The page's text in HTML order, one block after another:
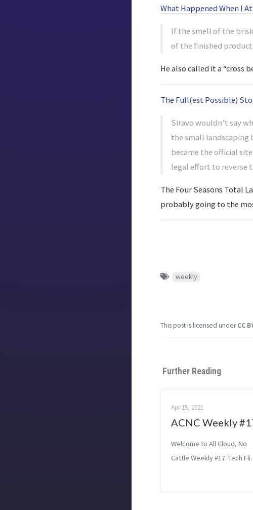
What Happened When I
If the smell of the
of the finished product
He also called it a “cross
The Full(est Possible)
Siravo wouldn’t say
the small
became the official
legal effort to reverse
The Four Seasons Total
probably going to the
weekly
This post is licensed underCC
Further Reading
Apr 15, 2021
ACNC Weekly
Welcome to All Cloud, No
Cattle Weekly #17. Tech